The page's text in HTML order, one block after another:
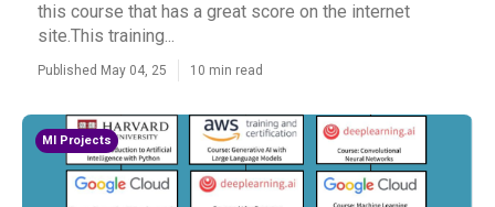
this course that has a great score on the internet
site.This training...
Published May 04, 25 10 min read
Ml Projects